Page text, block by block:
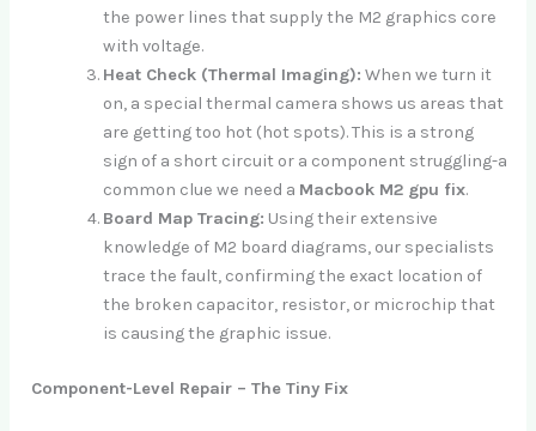
the power lines that supply the M2 graphics core
with voltage.
Heat Check (Thermal Imaging): When we turn it
on, a special thermal camera shows us areas that
are getting too hot (hot spots). This is a strong
sign of a short circuit or a component struggling-a
common clue we need a Macbook M2 gpu fix.
Board Map Tracing: Using their extensive
knowledge of M2 board diagrams, our specialists
trace the fault, confirming the exact location of
the broken capacitor, resistor, or microchip that
is causing the graphic issue.
Component-Level Repair – The Tiny Fix